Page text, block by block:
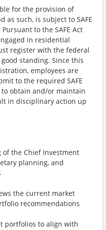
for the provision of
as such, is subject to SAFE
to the SAFE Act
in residential
register with the federal
standing. Since this
employees are
to the required SAFE
to obtain and/or maintain
in disciplinary action up
the Chief Investment
planning, and
the current market
recommendations
portfolios to align with